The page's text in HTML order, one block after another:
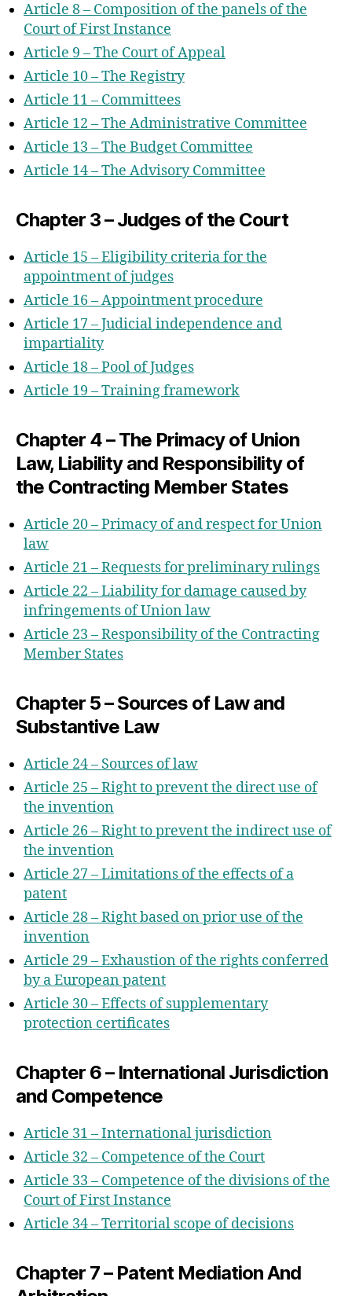
Chapter 4 – Powers Of The Court
Chapter 5 – Appeals
Chapter 6 – Decisions
Part 4 – Transitional Provisions
Part 5 – Final Provisions
Annex I – The Statute
Chapter 1 – Judges
Section 1 – Common Provisions
Instance
Section 3 – The Court Of Appeal
Section 4 – The Registry
Chapter 3 – Financial Provisions
Chapter 4 – Procedural Provisions
Annex II – Division of cases within the
Article 8 – Composition of the panels of the
Court of First Instance
Article 9 – The Court of Appeal
Article 10 – The Registry
Article 11 – Committees
Article 12 – The Administrative Committee
Article 13 – The Budget Committee
Article 14 – The Advisory Committee
Chapter 3 – Judges of the Court
Article 15 – Eligibility criteria for the
appointment of judges
Article 16 – Appointment procedure
Article 17 – Judicial independence and
impartiality
Article 18 – Pool of Judges
Article 19 – Training framework
Chapter 4 – The Primacy of Union
Law, Liability and Responsibility of
the Contracting Member States
Article 20 – Primacy of and respect for Union
law
Article 21 – Requests for preliminary rulings
Article 22 – Liability for damage caused by
infringements of Union law
Article 23 – Responsibility of the Contracting
Member States
Chapter 5 – Sources of Law and
Substantive Law
Article 24 – Sources of law
Article 25 – Right to prevent the direct use of
the invention
Article 26 – Right to prevent the indirect use of
the invention
Article 27 – Limitations of the effects of a
patent
Article 28 – Right based on prior use of the
invention
Article 29 – Exhaustion of the rights conferred
by a European patent
Article 30 – Effects of supplementary
protection certificates
Chapter 6 – International Jurisdiction
and Competence
Article 31 – International jurisdiction
Article 32 – Competence of the Court
Article 33 – Competence of the divisions of the
Court of First Instance
Article 34 – Territorial scope of decisions
Chapter 7 – Patent Mediation And